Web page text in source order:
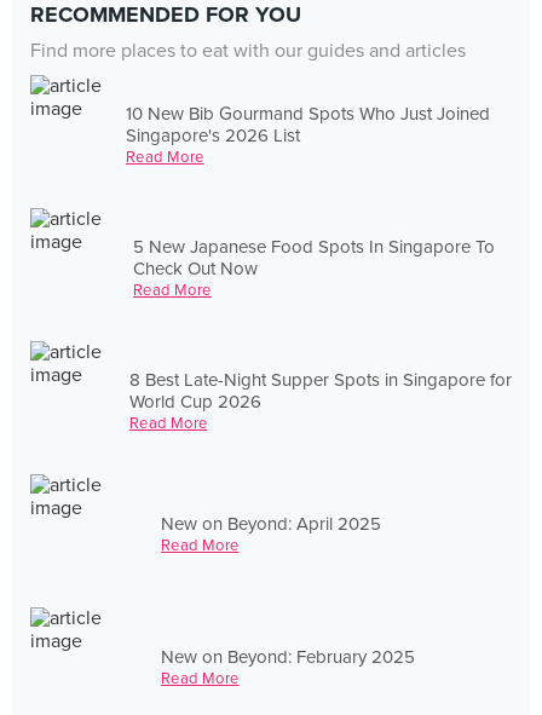
RECOMMENDED FOR YOU
Find more places to eat with our guides and articles
10 New Bib Gourmand Spots Who Just Joined
Singapore's 2026 List
Read More
5 New Japanese Food Spots In Singapore To
Check Out Now
Read More
8 Best Late-Night Supper Spots in Singapore for
World Cup 2026
Read More
New on Beyond: April 2025
Read More
New on Beyond: February 2025
Read More